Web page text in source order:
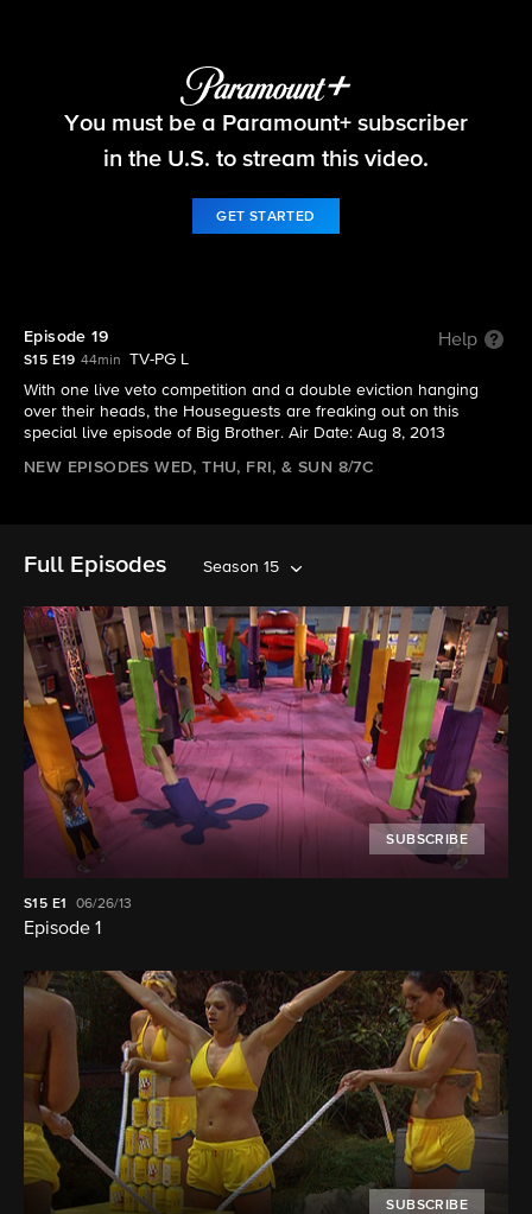
Big Brother
You must be a Paramount+ subscriber
in the U.S. to stream this video.
GET STARTED
Episode 19 Help
S15 E19 44min
TV-PG L
With one live veto competition and a double eviction hanging
over their heads, the Houseguests are freaking out on this
special live episode of Big Brother. Air Date: Aug 8, 2013
NEW EPISODES WED, THU, FRI, & SUN 8/7C
Full Episodes Season 15
SUBSCRIBE
S15 E1 06/26/13
Episode 1
SUBSCRIBE